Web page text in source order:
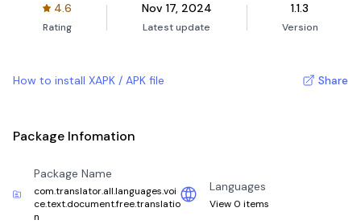
4.6
Rating
Nov 17, 2024
Latest update
1.1.3
Version
How to install XAPK / APK file Share
Package Infomation
Package Name
com.translator.all.languages.voi
ce.text.document.free.translatio
n
Languages
View 0 items